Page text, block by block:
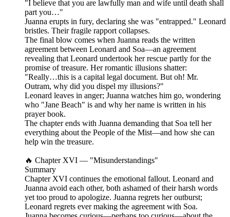
"I believe that you are lawfully man and wife until death shall
part you…"
Juanna erupts in fury, declaring she was "entrapped." Leonard
bristles. Their fragile rapport collapses.
The final blow comes when Juanna reads the written
agreement between Leonard and Soa—an agreement
revealing that Leonard undertook her rescue partly for the
promise of treasure. Her romantic illusions shatter:
"Really…this is a capital legal document. But oh! Mr.
Outram, why did you dispel my illusions?"
Leonard leaves in anger; Juanna watches him go, wondering
who "Jane Beach" is and why her name is written in his
prayer book.
The chapter ends with Juanna demanding that Soa tell her
everything about the People of the Mist—and how she can
help win the treasure.
🔥 Chapter XVI — "Misunderstandings"
Summary
Chapter XVI continues the emotional fallout. Leonard and
Juanna avoid each other, both ashamed of their harsh words
yet too proud to apologize. Juanna regrets her outburst;
Leonard regrets ever making the agreement with Soa.